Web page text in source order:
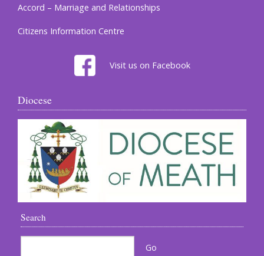
Accord – Marriage and Relationships
Citizens Information Centre
Visit us on Facebook
Diocese
Search